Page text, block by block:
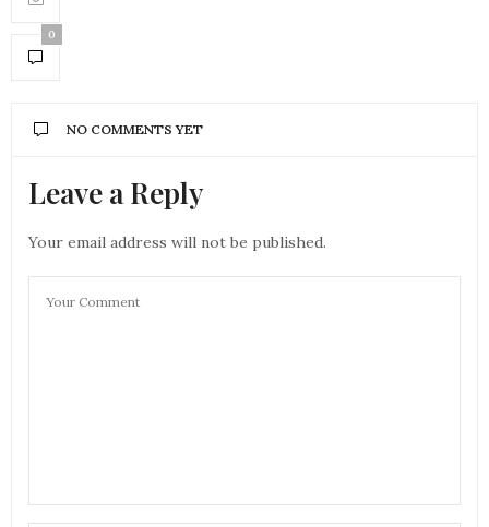
0
NO COMMENTS YET
Leave a Reply
Your email address will not be published.